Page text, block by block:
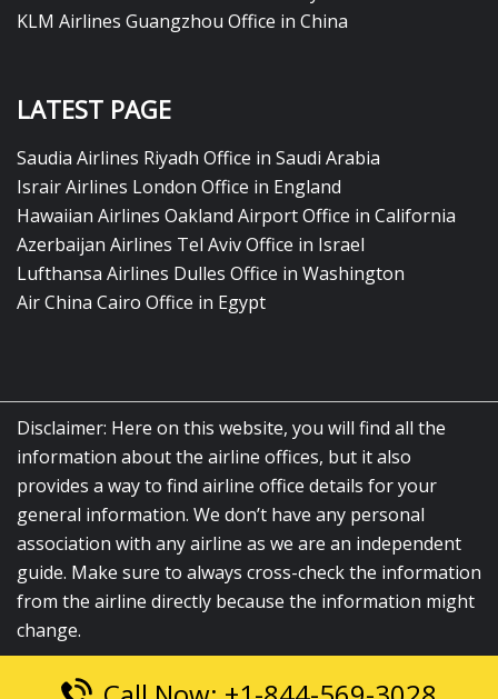
KLM Airlines Guangzhou Office in China
LATEST PAGE
Saudia Airlines Riyadh Office in Saudi Arabia
Israir Airlines London Office in England
Hawaiian Airlines Oakland Airport Office in California
Azerbaijan Airlines Tel Aviv Office in Israel
Lufthansa Airlines Dulles Office in Washington
Air China Cairo Office in Egypt
Disclaimer: Here on this website, you will find all the
information about the airline offices, but it also
provides a way to find airline office details for your
general information. We don’t have any personal
association with any airline as we are an independent
guide. Make sure to always cross-check the information
from the airline directly because the information might
change.
© 2026airlinesofficelocation.com|All Rights Reserved.